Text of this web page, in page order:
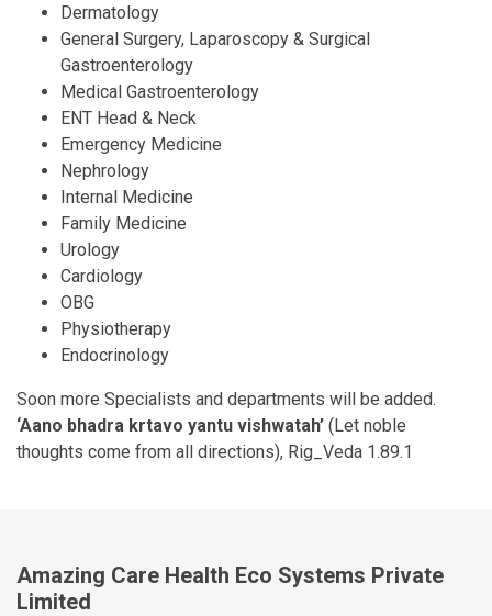
Dermatology
General Surgery, Laparoscopy & Surgical
Gastroenterology
Medical Gastroenterology
ENT Head & Neck
Emergency Medicine
Nephrology
Internal Medicine
Family Medicine
Urology
Cardiology
OBG
Physiotherapy
Endocrinology
Soon more Specialists and departments will be added.
‘Aano bhadra krtavo yantu vishwatah’ (Let noble
thoughts come from all directions), Rig_Veda 1.89.1
Amazing Care Health Eco Systems Private
Limited